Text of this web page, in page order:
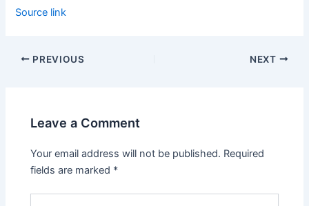
Source link
PREVIOUS NEXT
Leave a Comment
Your email address will not be published. Required
fields are marked *